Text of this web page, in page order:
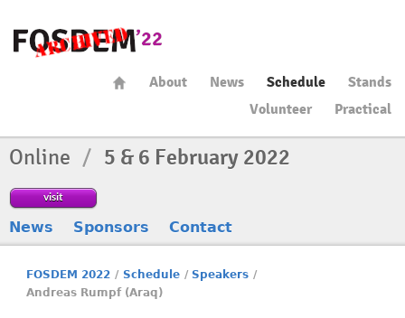
About News Schedule
Stands
Volunteer
Practical
Online / 5 & 6 February 2022
visit
News Sponsors Contact
FOSDEM 2022 / Schedule / Speakers /
Andreas Rumpf (Araq)